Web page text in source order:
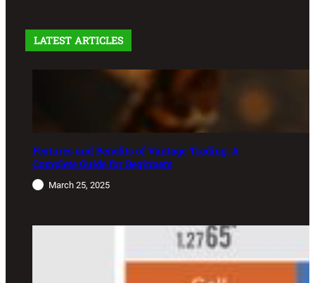
LATEST ARTICLES
Features and Benefits of Vantage Trading: A
Complete Guide for Beginners
March 25, 2025